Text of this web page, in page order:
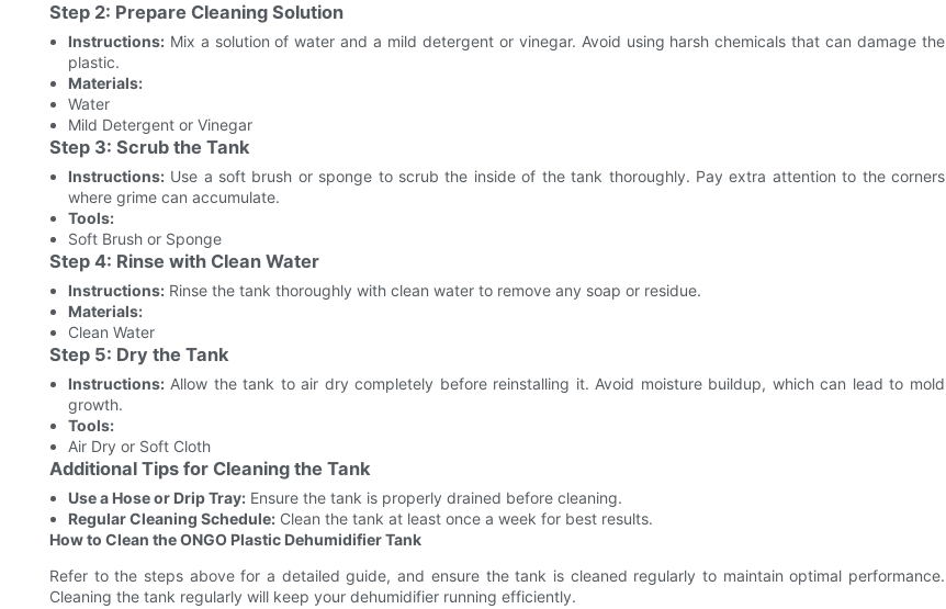
Step 2: Prepare Cleaning Solution
Instructions:Mix a solution of water and a mild detergent or vinegar. Avoid using harsh chemicals that can damage the
plastic.
Materials:
Water
Mild Detergent or Vinegar
Step 3: Scrub the Tank
Instructions:Use a soft brush or sponge to scrub the inside of the tank thoroughly. Pay extra attention to the corners
where grime can accumulate.
Tools:
Soft Brush or Sponge
Step 4: Rinse with Clean Water
Instructions:Rinse the tank thoroughly with clean water to remove any soap or residue.
Materials:
Clean Water
Step 5: Dry the Tank
Instructions:Allow the tank to air dry completely before reinstalling it. Avoid moisture buildup, which can lead to mold
growth.
Tools:
Air Dry or Soft Cloth
Additional Tips for Cleaning the Tank
Use a Hose or Drip Tray:Ensure the tank is properly drained before cleaning.
Regular Cleaning Schedule:Clean the tank at least once a week for best results.
How to Clean the ONGO Plastic Dehumidifier Tank
Refer to the steps above for a detailed guide, and ensure the tank is cleaned regularly to maintain optimal performance.
Cleaning the tank regularly will keep your dehumidifier running efficiently.